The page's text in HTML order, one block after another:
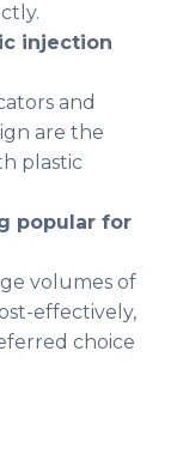
injection
and
are the
plastic
popular for
volumes of
effectively,
choice